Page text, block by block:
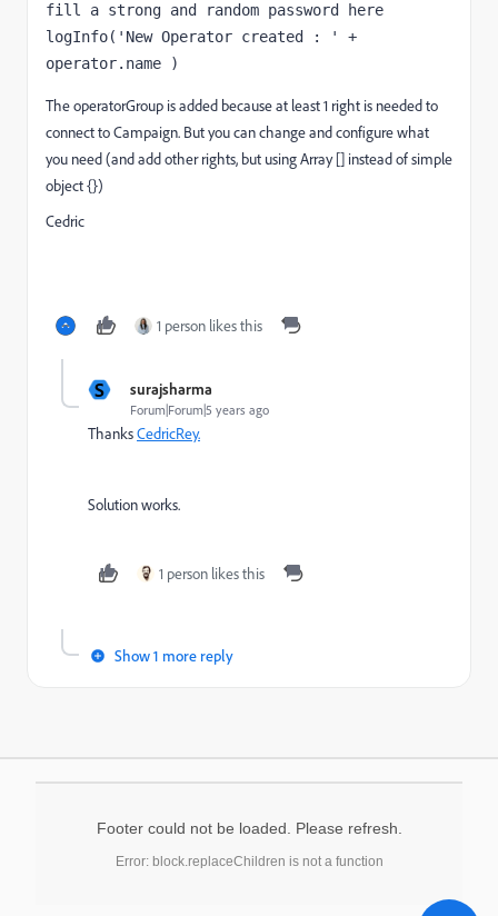
fill a strong and random password here
logInfo('New Operator created : ' +
operator.name )
The operatorGroup is added because at least 1 right is needed to
connect to Campaign. But you can change and configure what
you need (and add other rights, but using Array [] instead of simple
object {})
Cedric
1 person likes this
S surajsharma
Forum|Forum|5 years ago
ThanksCedricRey.
Solution works.
1 person likes this
Show 1 more reply
Footer could not be loaded. Please refresh.
Error: block.replaceChildren is not a function